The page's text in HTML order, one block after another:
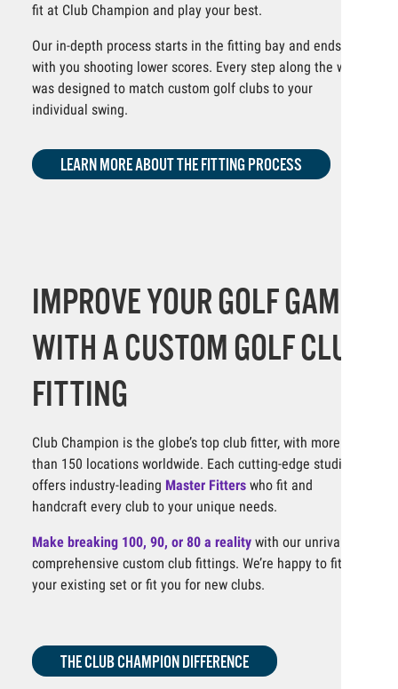
fit at Club Champion and play your best.
Our in-depth process starts in the fitting bay and ends
with you shooting lower scores. Every step along the way
was designed to match custom golf clubs to your
individual swing.
LEARN MORE ABOUT THE FITTING PROCESS
IMPROVE YOUR GOLF GAME
WITH A CUSTOM GOLF CLUB
FITTING
Club Champion is the globe’s top club fitter, with more
than 150 locations worldwide. Each cutting-edge studio
offers industry-leading Master Fitters who fit and
handcraft every club to your unique needs.
Make breaking 100, 90, or 80 a reality with our unrivaled,
comprehensive custom club fittings. We’re happy to fit
your existing set or fit you for new clubs.
THE CLUB CHAMPION DIFFERENCE